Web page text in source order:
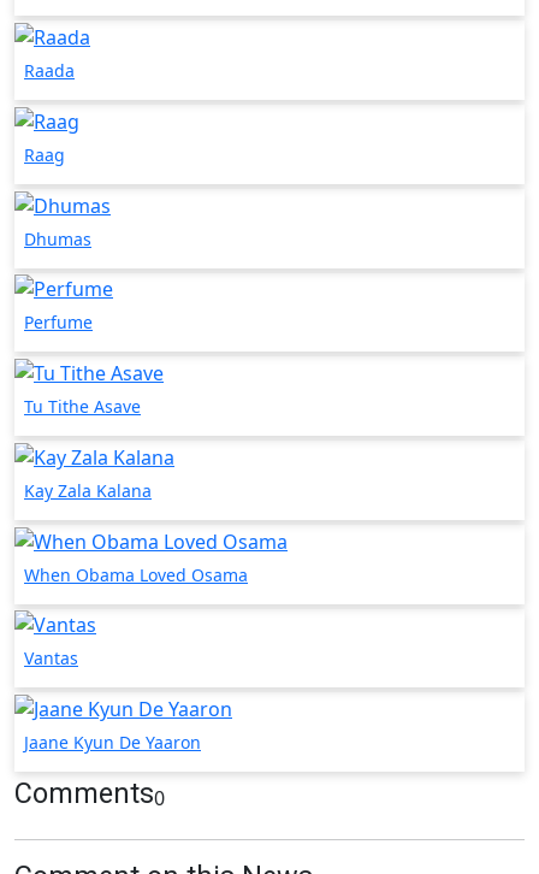
Raada
Raag
Dhumas
Perfume
Tu Tithe Asave
Kay Zala Kalana
When Obama Loved Osama
Vantas
Jaane Kyun De Yaaron
Comments0